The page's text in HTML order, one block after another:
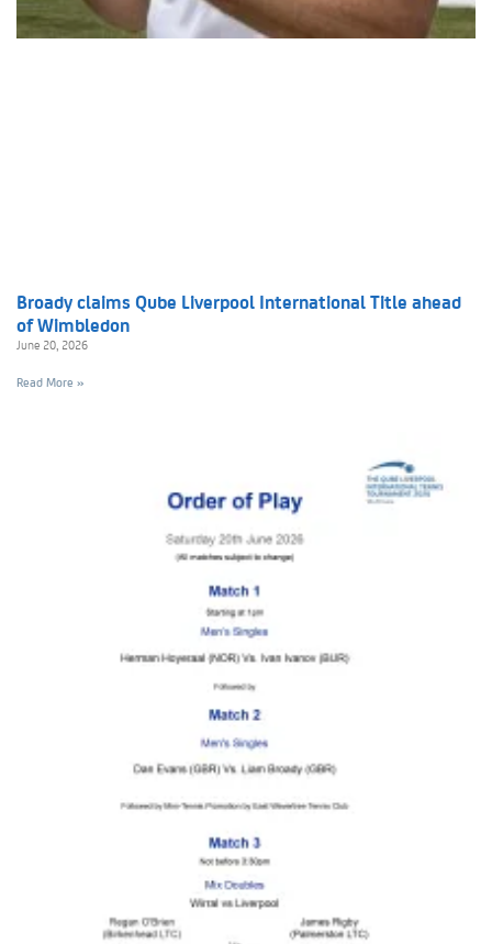
Broady claims Qube Liverpool International Title ahead
of Wimbledon
June 20, 2026
Read More »